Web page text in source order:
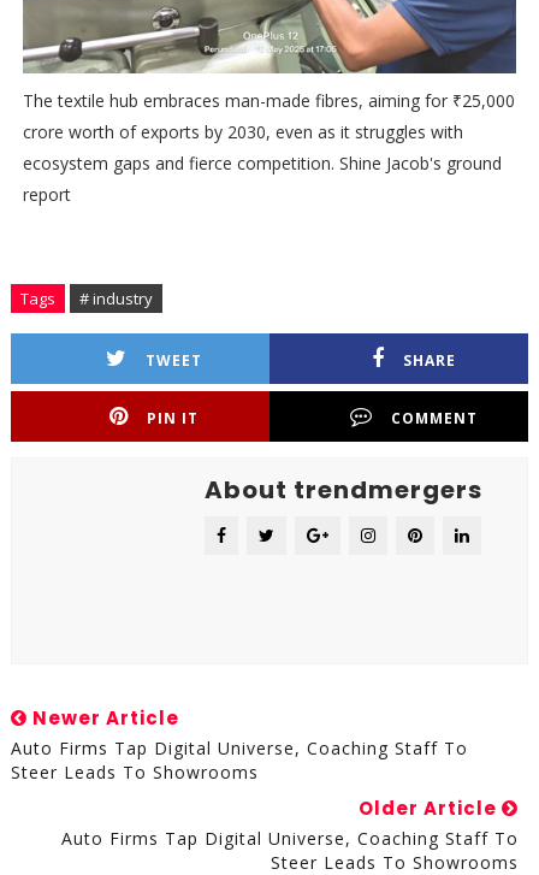
The textile hub embraces man-made fibres, aiming for ₹25,000
crore worth of exports by 2030, even as it struggles with
ecosystem gaps and fierce competition. Shine Jacob's ground
report
Tags # industry
TWEET SHARE
PIN IT COMMENT
About trendmergers
Newer Article
Auto Firms Tap Digital Universe, Coaching Staff To
Steer Leads To Showrooms
Older Article
Auto Firms Tap Digital Universe, Coaching Staff To
Steer Leads To Showrooms